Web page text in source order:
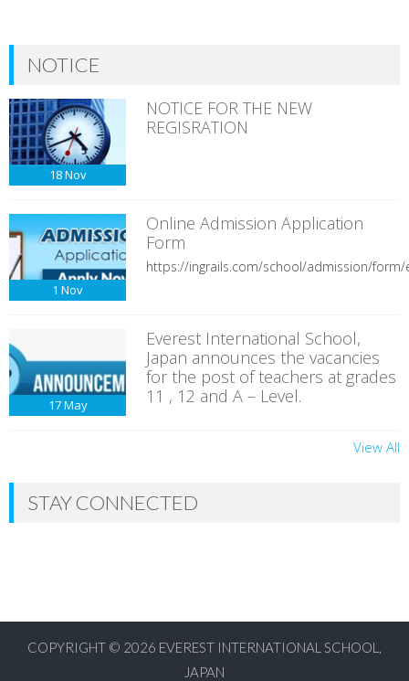
NOTICE
18Nov
NOTICE FOR THE NEW
REGISRATION
1 Nov
Online Admission Application
Form
https://ingrails.com/school/admission/form/
17May
Everest International School,
Japan announces the vacancies
for the post of teachers at grades
11 , 12 and A – Level.
View All
STAY CONNECTED
COPYRIGHT © 2026 EVEREST INTERNATIONAL SCHOOL,
JAPAN